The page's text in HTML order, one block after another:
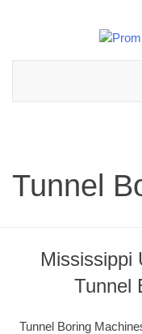
Tunnel
Mississippi
Tunnel
Tunnel Boring